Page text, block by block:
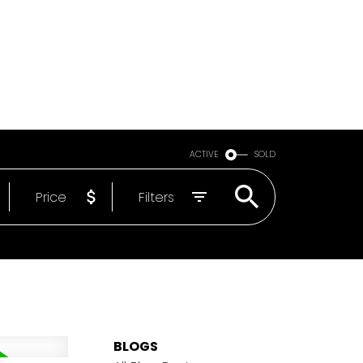
ACTIVE SOLD
Price Filters
BLOGS